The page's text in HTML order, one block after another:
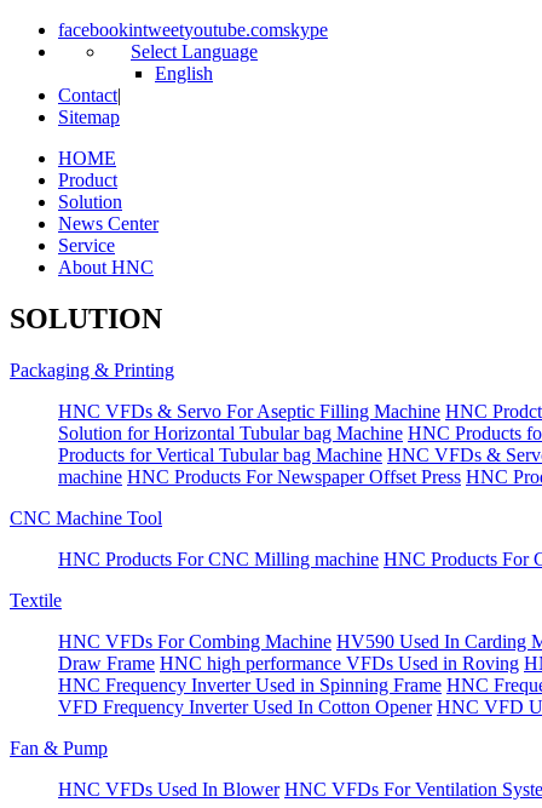
facebookintweetyoutube.comskype
Select Language
English
Contact|
Sitemap
HOME
Product
Solution
News Center
Service
About HNC
SOLUTION
Packaging & Printing
HNC VFDs & Servo For Aseptic Filling Machine HNC
Solution for Horizontal Tubular bag Machine HNC Products
Products for Vertical Tubular bag Machine HNC VFDs &
machine HNC Products For Newspaper Offset Press HNC
CNC Machine Tool
HNC Products For CNC Milling machine HNC Products For
Textile
HNC VFDs For Combing Machine HV590 Used In Carding
Draw Frame HNC high performance VFDs Used in Roving
HNC Frequency Inverter Used in Spinning Frame HNC
VFD Frequency Inverter Used In Cotton Opener HNC VFD
Fan & Pump
HNC VFDs Used In Blower HNC VFDs For Ventilation